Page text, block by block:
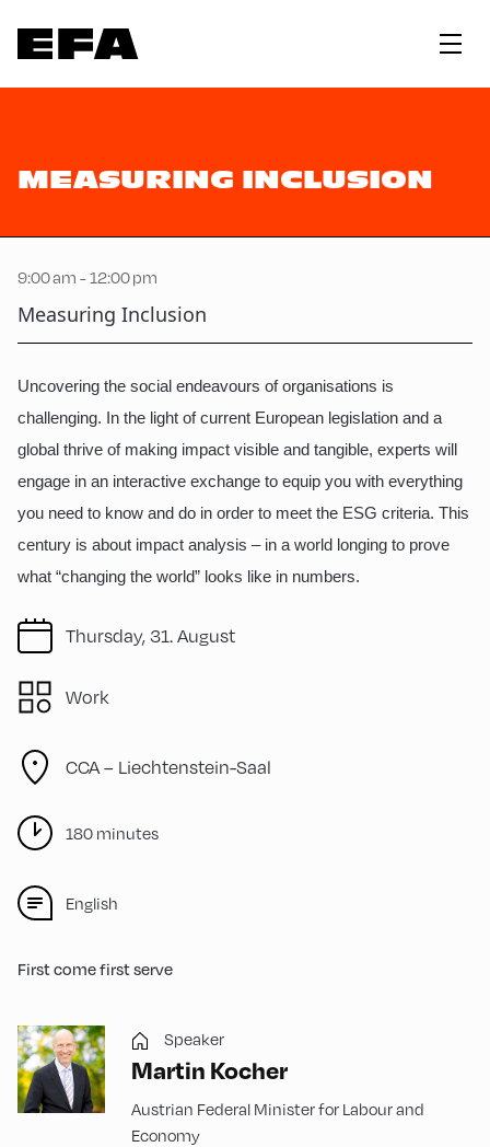
MEASURING INCLUSION
9:00 am - 12:00 pm
Measuring Inclusion
Thursday, 31. August
Work
CCA – Liechtenstein-Saal
180 minutes
English
First come first serve
Uncovering the social endeavours of organisations is
challenging. In the light of current European legislation and a
global thrive of making impact visible and tangible, experts will
engage in an interactive exchange to equip you with everything
you need to know and do in order to meet the ESG criteria. This
century is about impact analysis – in a world longing to prove
what “changing the world” looks like in numbers.
Speaker
Martin Kocher
Austrian Federal Minister for Labour and
Economy